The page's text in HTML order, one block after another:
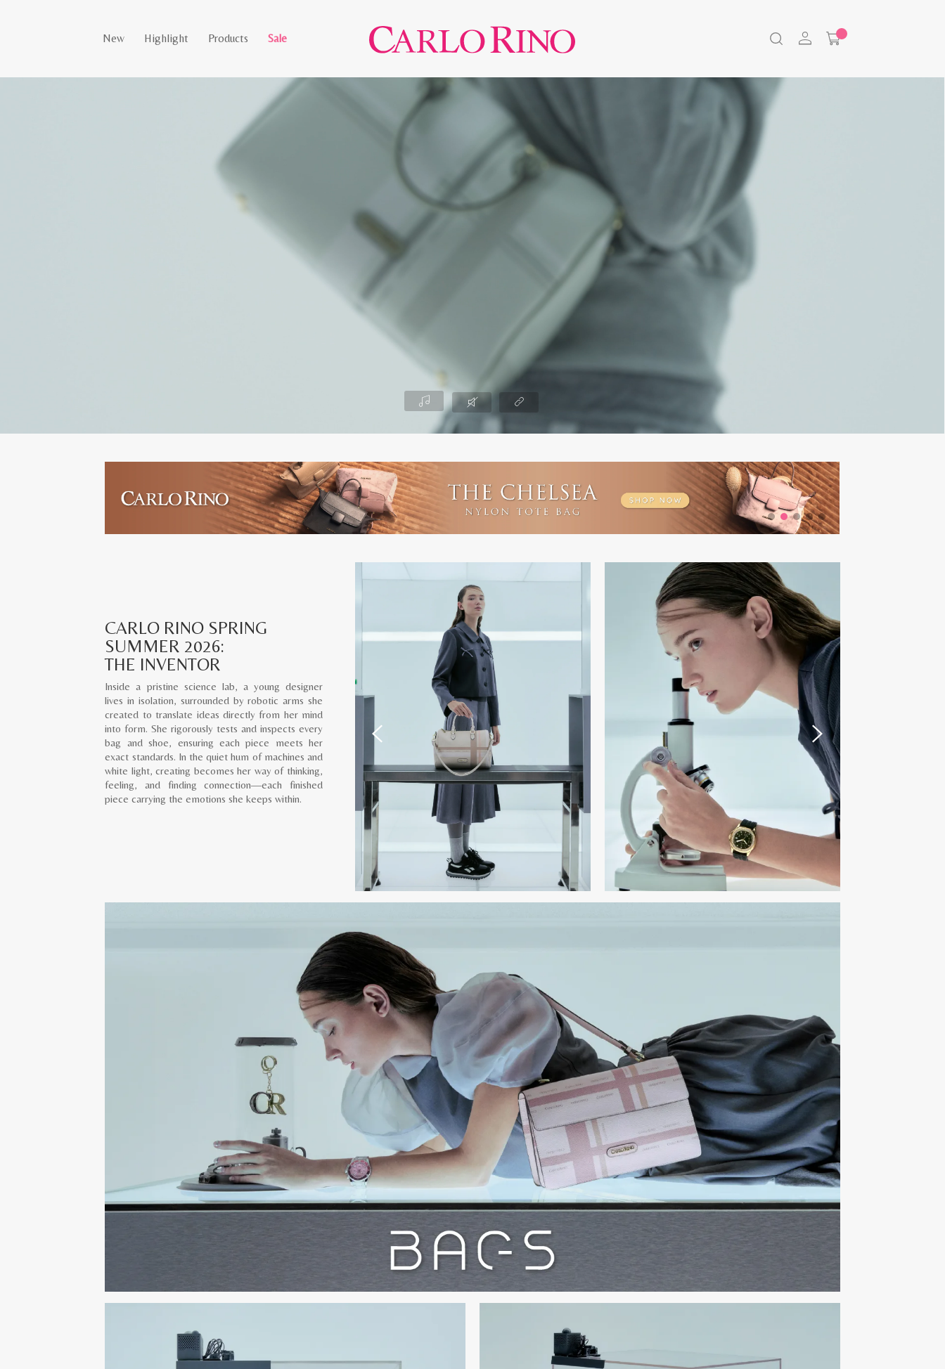
New Highlight Products Sale
CARLO RINO SPRING
SUMMER 2026:
THE INVENTOR
Inside a pristine science lab, a young designer
lives in isolation, surrounded by robotic arms she
created to translate ideas directly from her mind
into form. She rigorously tests and inspects every
bag and shoe, ensuring each piece meets her
exact standards. In the quiet hum of machines and
white light, creating becomes her way of thinking,
feeling, and finding connection—each finished
piece carrying the emotions she keeps within.